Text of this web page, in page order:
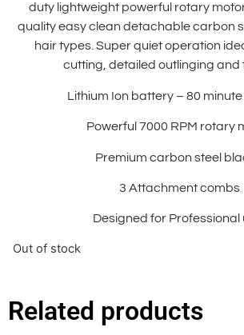
duty lightweight powerful rotary
quality easy clean detachable carbon
hair types. Super quiet operation
cutting, detailed outlinging and
Lithium Ion battery – 80
Powerful 7000 RPM rotary
Premium carbon steel
3 Attachment combs
Designed for Professional
Out of stock
Related products